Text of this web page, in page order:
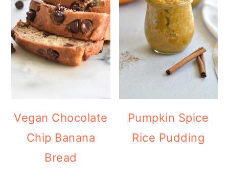
Vegan Chocolate
Chip Banana
Bread
Pumpkin Spice
Rice Pudding